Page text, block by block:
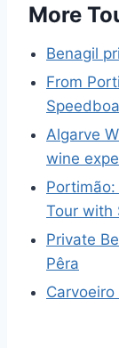
More
Benagil
From
Algarve
wine
Tour with
Private
Pêra